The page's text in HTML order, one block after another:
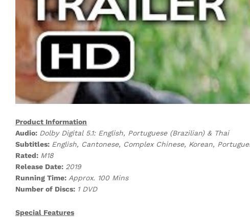
Product Information
Audio: Dolby Digital 5.1: English, Portuguese (Brazilian) & Thai
Subtitles: English, Cantonese, Complex Chinese, Korean,
Rated: M18
Release Date: 2019
Running Time: Approx. 100 Mins
Number of Discs: 1 DVD
Special Features